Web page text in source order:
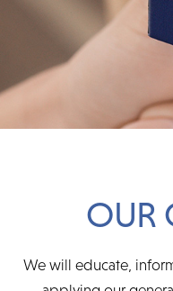
OUR
We will educate,